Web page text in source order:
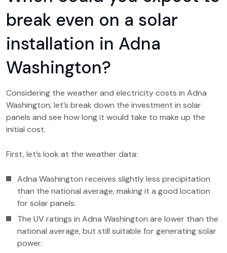
break even on a solar
installation in Adna
Washington?
Considering the weather and electricity costs in Adna
Washington, let’s break down the investment in solar
panels and see how long it would take to make up the
initial cost.
First, let’s look at the weather data:
Adna Washington receives slightly less precipitation
than the national average, making it a good location
for solar panels.
The UV ratings in Adna Washington are lower than the
national average, but still suitable for generating solar
power.